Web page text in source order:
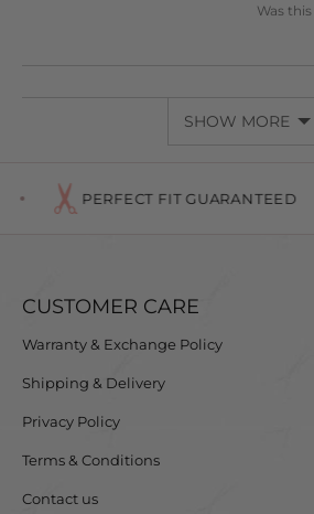
Was
SHOW MORE
PERFECT FIT GUARANTEED
CUSTOMER CARE
Warranty & Exchange Policy
Shipping & Delivery
Privacy Policy
Terms & Conditions
Contact us